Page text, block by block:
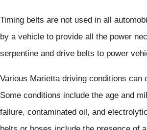
Timing belts are not used in all
by a vehicle to provide all the power
serpentine and drive belts to power
Various Marietta driving conditions
Some conditions include the age and
failure, contaminated oil, and